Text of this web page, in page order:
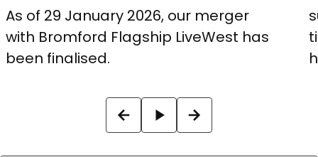
As of 29 January 2026, our merger
with Bromford Flagship LiveWest has
been finalised.